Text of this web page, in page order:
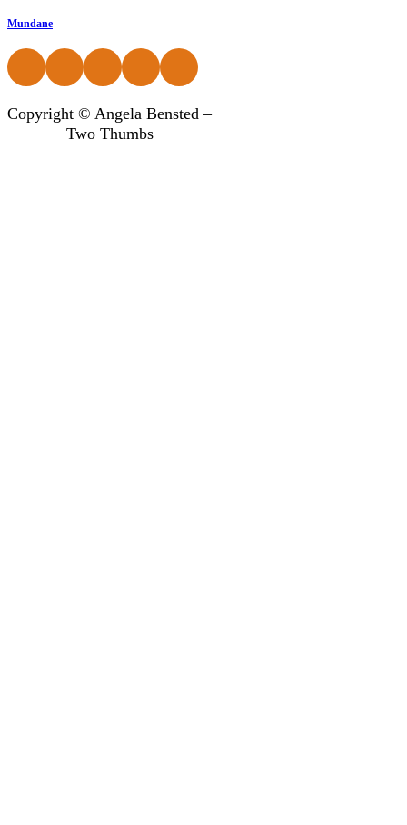
Mundane
Follow us on Facebook
Follow us on Instagram
Follow us on Instagram
Follow us on Instagram
Follow us on Instagram
Copyright © Angela Bensted –
Two Thumbs